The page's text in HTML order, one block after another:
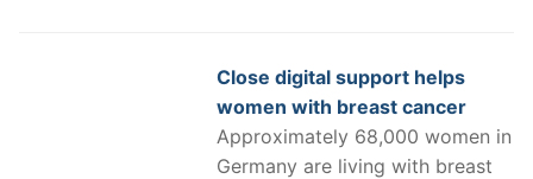
Close digital support helps
women with breast cancer
Approximately 68,000 women in
Germany are living with breast